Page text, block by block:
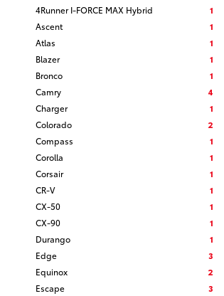
4Runner I-FORCE MAX Hybrid
1
Ascent
1
Atlas
1
Blazer
1
Bronco
1
Camry
4
Charger
1
Colorado
2
Compass
1
Corolla
1
Corsair
1
CR-V
1
CX-50
1
CX-90
1
Durango
1
Edge
3
Equinox
2
Escape
3